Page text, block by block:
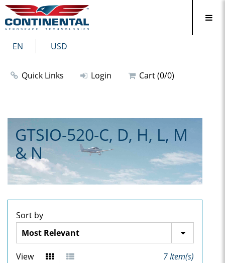
EN USD
Quick Links Login Cart (0/0)
GTSIO-520-C, D, H, L, M
& N
Sort by
View 7Item(s)